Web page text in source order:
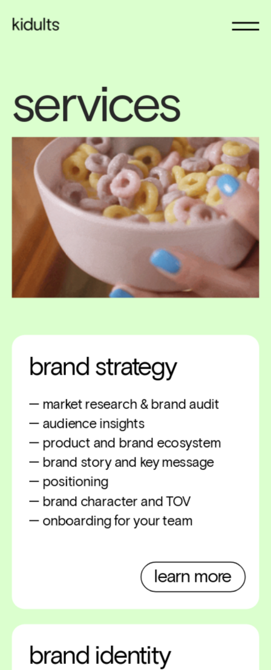
learn more
services
brand strategy
— market research & brand audit
— audience insights
— product and brand ecosystem
— brand story and key message
— positioning
— brand character and TOV
— onboarding for your team
brand identity